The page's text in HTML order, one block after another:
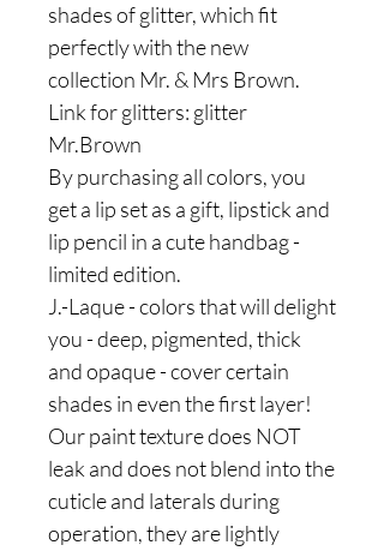
shades of glitter, which fit
perfectly with the new
collection Mr. & Mrs Brown.
Link for glitters: glitter
Mr.Brown
By purchasing all colors, you
get a lip set as a gift, lipstick and
lip pencil in a cute handbag -
limited edition.
J.-Laque - colors that will delight
you - deep, pigmented, thick
and opaque - cover certain
shades in even the first layer!
Our paint texture does NOT
leak and does not blend into the
cuticle and laterals during
operation, they are lightly